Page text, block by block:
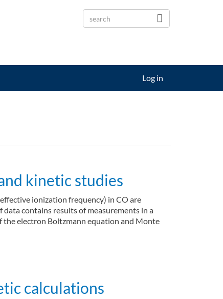
Log in
kinetic studies
ionization frequency) in CO are
contains results of measurements in a
electron Boltzmann equation and Monte
calculations